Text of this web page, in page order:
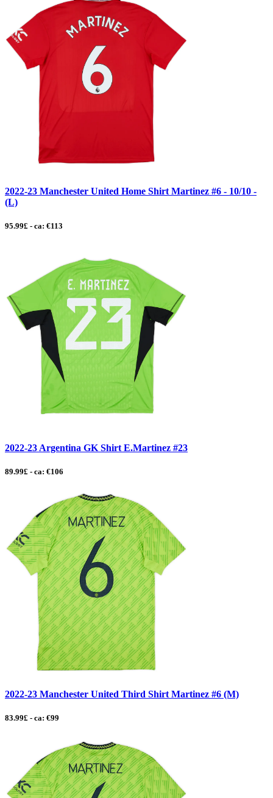
2022-23 Manchester United Home Shirt Martinez #6 - 10/10 -
(L)
95.99£ - ca: €113
2022-23 Argentina GK Shirt E.Martinez #23
89.99£ - ca: €106
2022-23 Manchester United Third Shirt Martinez #6 (M)
83.99£ - ca: €99